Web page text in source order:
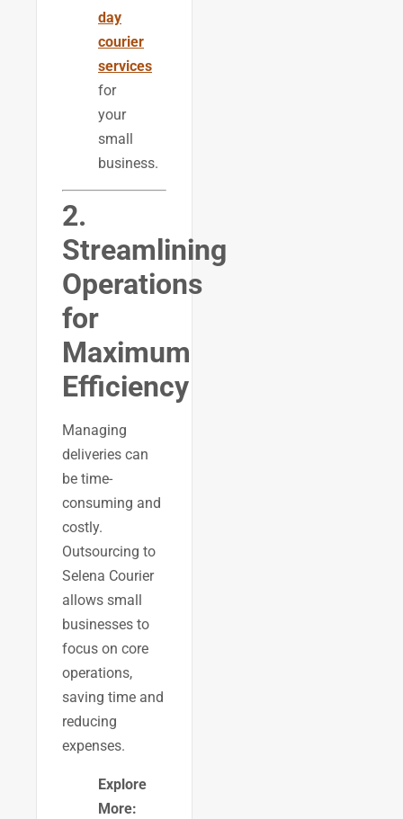
day
courier
services
for
your
small
business.
2.
Streamlining
Operations
for
Maximum
Efficiency
Managing
deliveries can
be time-
consuming and
costly.
Outsourcing to
Selena Courier
allows small
businesses to
focus on core
operations,
saving time and
reducing
expenses.
Explore
More: